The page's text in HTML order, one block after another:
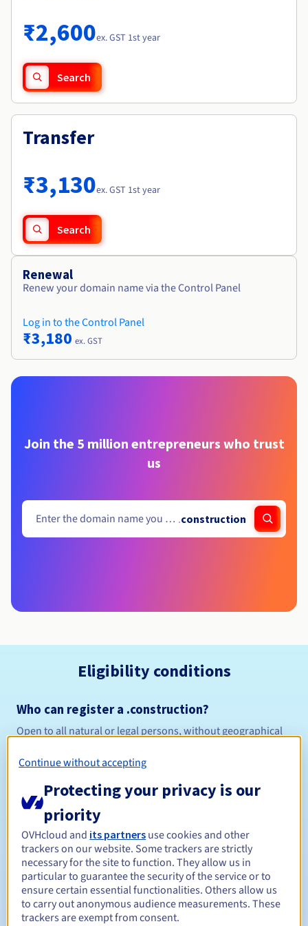
Availability by region
Documentation
Roadmap & Changelog
₹2,600ex. GST 1st year
Search
Transfer
₹3,130ex. GST 1st year
Search
Renewal
Renew your domain name via the Control Panel
Log in to the Control Panel
₹3,180 ex. GST
Join the 5 million entrepreneurs who trust
us
.construction
Eligibility conditions
Who can register a .construction?
Open to all natural or legal persons, without geographical
Management rules and notifications
Registration period
Renewal period Between 1 and 10 years
Continue without accepting
Protecting your privacy is our
priority
OVHcloud and its partners use cookies and other
trackers on our website. Some trackers are strictly
necessary for the site to function. They allow us in
particular to guarantee the security of the service or to
ensure certain essential functionalities. Others allow us
to carry out anonymous audience measurements. These
trackers are exempt from consent.